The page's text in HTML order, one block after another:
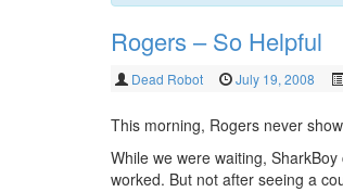
Rogers – So Helpful
Dead Robot July 19, 2008
This morning, Rogers never
While we were waiting,
worked. But not after seeing a